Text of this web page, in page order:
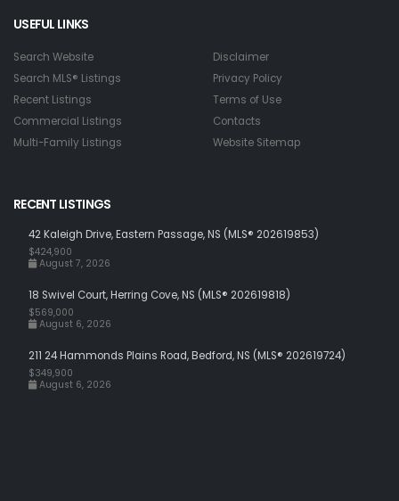
USEFUL LINKS
Search Website
Search MLS® Listings
Recent Listings
Commercial Listings
Multi-Family Listings
Disclaimer
Privacy Policy
Terms of Use
Contacts
Website Sitemap
RECENT LISTINGS
42 Kaleigh Drive, Eastern Passage, NS (MLS® 202619853)
$424,900
August 7, 2026
18 Swivel Court, Herring Cove, NS (MLS® 202619818)
$569,000
August 6, 2026
211 24 Hammonds Plains Road, Bedford, NS (MLS® 202619724)
$349,900
August 6, 2026